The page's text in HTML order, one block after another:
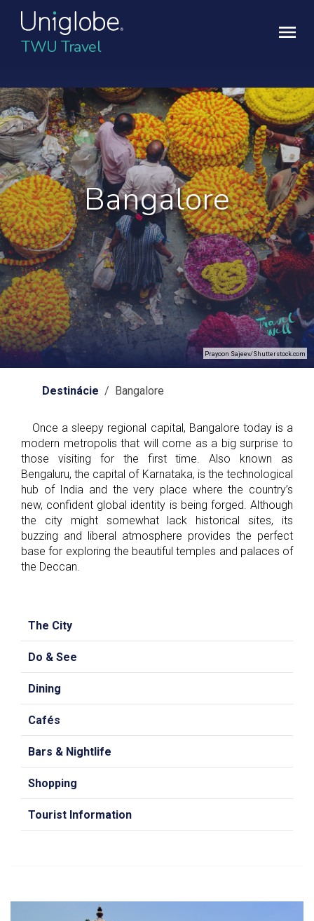
TWU Travel
Bangalore
Prayoon Sajeev/Shutterstock.com
Destinácie / Bangalore
Once a sleepy regional capital, Bangalore today is a
modern metropolis that will come as a big surprise to
those visiting for the first time. Also known as
Bengaluru, the capital of Karnataka, is the technological
hub of India and the very place where the country’s
new, confident global identity is being forged. Although
the city might somewhat lack historical sites, its
buzzing and liberal atmosphere provides the perfect
base for exploring the beautiful temples and palaces of
the Deccan.
The City
Do & See
Dining
Cafés
Bars & Nightlife
Shopping
Tourist Information